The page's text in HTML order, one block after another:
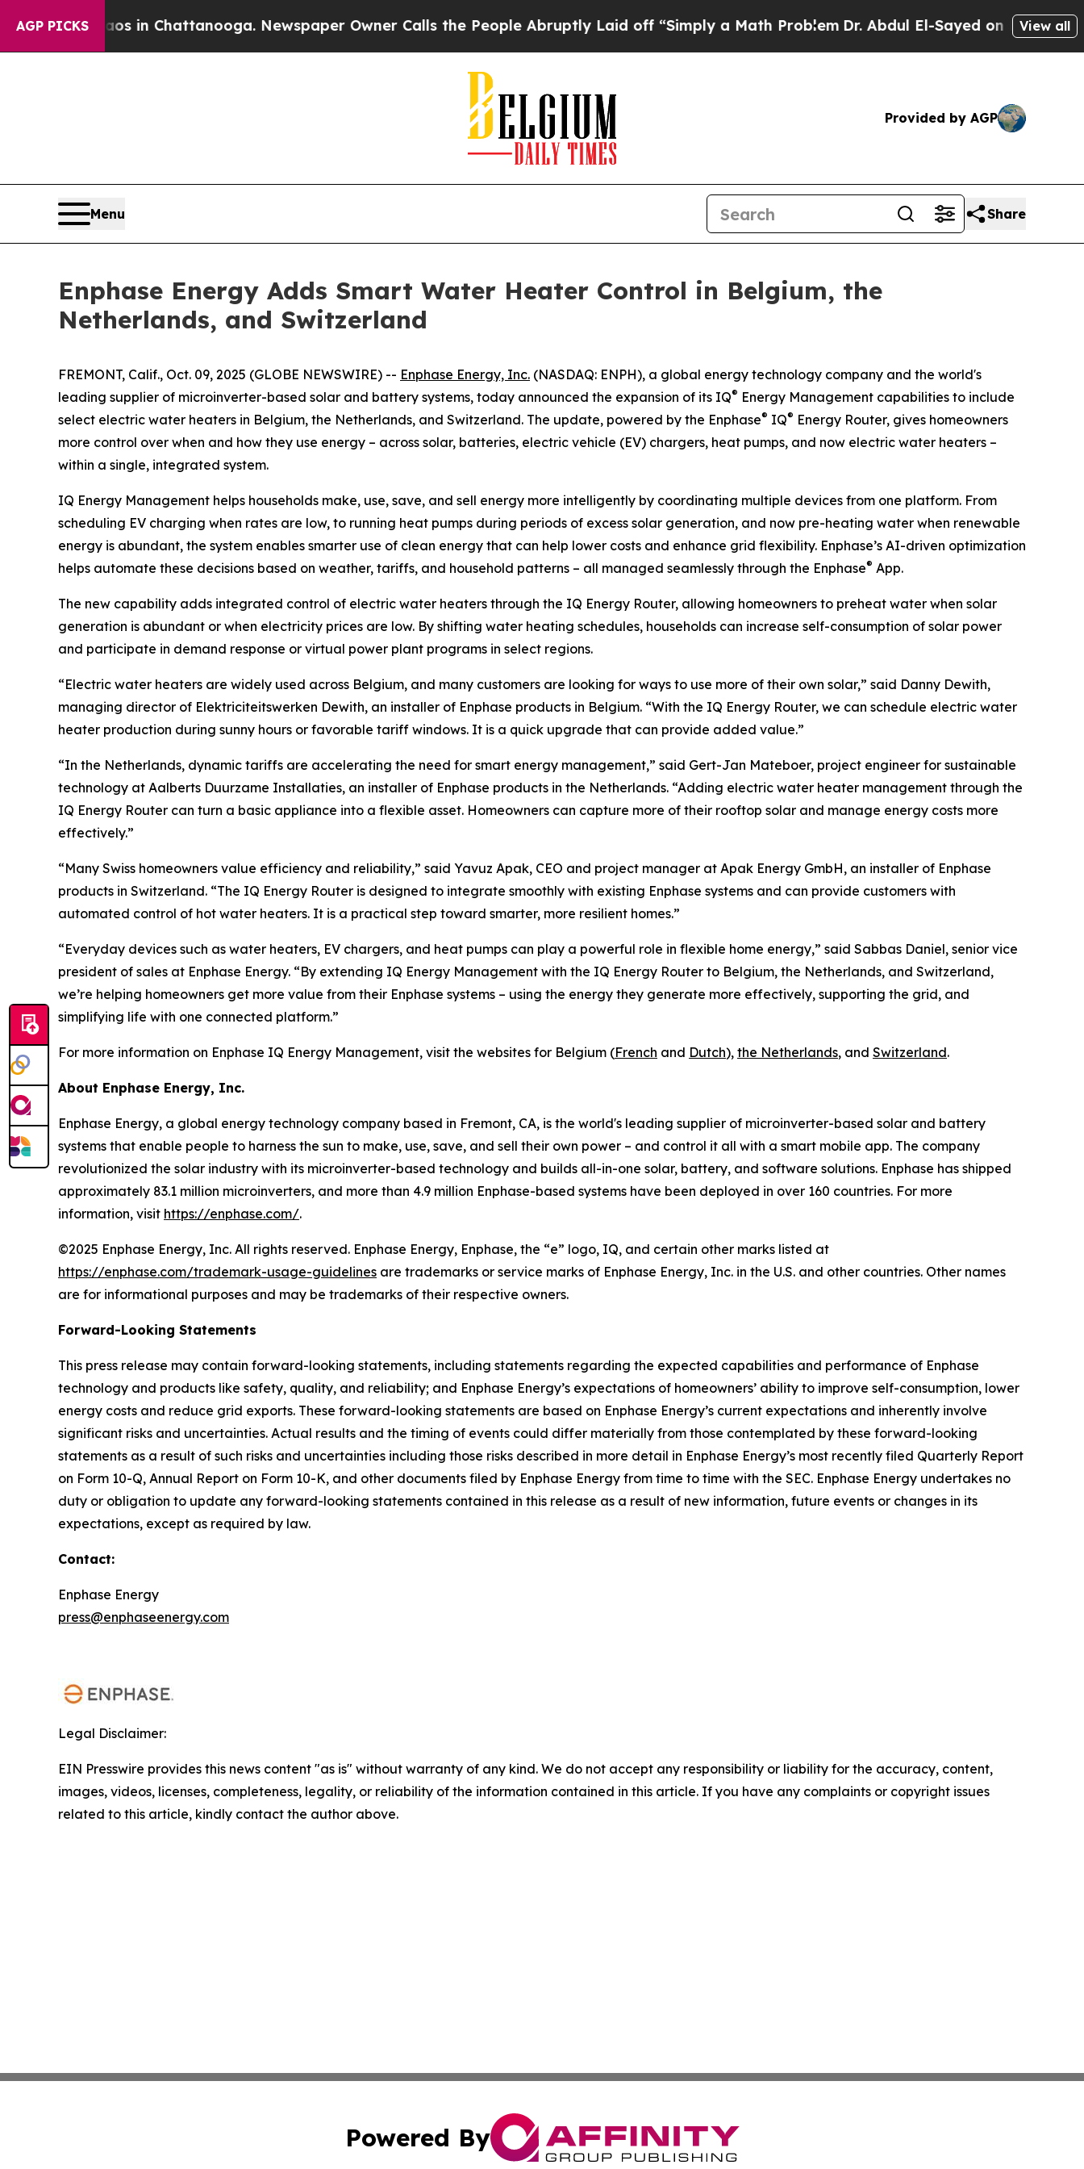
AGP PICKS
Chaos in Chattanooga. Newspaper Owner Calls the People Abruptly Laid off “Simply a Math Problem Dr. Abdul El-Sayed on Historic View all
Provided by AGP
Menu Share
Enphase Energy Adds Smart Water Heater Control in Belgium, the
Netherlands, and Switzerland
FREMONT, Calif., Oct. 09, 2025 (GLOBE NEWSWIRE) -- Enphase Energy, Inc. (NASDAQ: ENPH), a global energy technology company and the world's
leading supplier of microinverter-based solar and battery systems, today announced the expansion of its IQ® Energy Management capabilities to include
select electric water heaters in Belgium, the Netherlands, and Switzerland. The update, powered by the Enphase® IQ® Energy Router, gives homeowners
more control over when and how they use energy – across solar, batteries, electric vehicle (EV) chargers, heat pumps, and now electric water heaters –
within a single, integrated system.
IQ Energy Management helps households make, use, save, and sell energy more intelligently by coordinating multiple devices from one platform. From
scheduling EV charging when rates are low, to running heat pumps during periods of excess solar generation, and now pre-heating water when renewable
energy is abundant, the system enables smarter use of clean energy that can help lower costs and enhance grid flexibility. Enphase’s AI-driven optimization
helps automate these decisions based on weather, tariffs, and household patterns – all managed seamlessly through the Enphase® App.
The new capability adds integrated control of electric water heaters through the IQ Energy Router, allowing homeowners to preheat water when solar
generation is abundant or when electricity prices are low. By shifting water heating schedules, households can increase self-consumption of solar power
and participate in demand response or virtual power plant programs in select regions.
“Electric water heaters are widely used across Belgium, and many customers are looking for ways to use more of their own solar,” said Danny Dewith,
managing director of Elektriciteitswerken Dewith, an installer of Enphase products in Belgium. “With the IQ Energy Router, we can schedule electric water
heater production during sunny hours or favorable tariff windows. It is a quick upgrade that can provide added value.”
“In the Netherlands, dynamic tariffs are accelerating the need for smart energy management,” said Gert-Jan Mateboer, project engineer for sustainable
technology at Aalberts Duurzame Installaties, an installer of Enphase products in the Netherlands. “Adding electric water heater management through the
IQ Energy Router can turn a basic appliance into a flexible asset. Homeowners can capture more of their rooftop solar and manage energy costs more
effectively.”
“Many Swiss homeowners value efficiency and reliability,” said Yavuz Apak, CEO and project manager at Apak Energy GmbH, an installer of Enphase
products in Switzerland. “The IQ Energy Router is designed to integrate smoothly with existing Enphase systems and can provide customers with
automated control of hot water heaters. It is a practical step toward smarter, more resilient homes.”
“Everyday devices such as water heaters, EV chargers, and heat pumps can play a powerful role in flexible home energy,” said Sabbas Daniel, senior vice
president of sales at Enphase Energy. “By extending IQ Energy Management with the IQ Energy Router to Belgium, the Netherlands, and Switzerland,
we’re helping homeowners get more value from their Enphase systems – using the energy they generate more effectively, supporting the grid, and
simplifying life with one connected platform.”
For more information on Enphase IQ Energy Management, visit the websites for Belgium (French and Dutch), the Netherlands, and Switzerland.
About Enphase Energy, Inc.
Enphase Energy, a global energy technology company based in Fremont, CA, is the world's leading supplier of microinverter-based solar and battery
systems that enable people to harness the sun to make, use, save, and sell their own power – and control it all with a smart mobile app. The company
revolutionized the solar industry with its microinverter-based technology and builds all-in-one solar, battery, and software solutions. Enphase has shipped
approximately 83.1 million microinverters, and more than 4.9 million Enphase-based systems have been deployed in over 160 countries. For more
information, visit https://enphase.com/.
©2025 Enphase Energy, Inc. All rights reserved. Enphase Energy, Enphase, the “e” logo, IQ, and certain other marks listed at
https://enphase.com/trademark-usage-guidelines are trademarks or service marks of Enphase Energy, Inc. in the U.S. and other countries. Other names
are for informational purposes and may be trademarks of their respective owners.
Forward-Looking Statements
This press release may contain forward-looking statements, including statements regarding the expected capabilities and performance of Enphase
technology and products like safety, quality, and reliability; and Enphase Energy’s expectations of homeowners’ ability to improve self-consumption, lower
energy costs and reduce grid exports. These forward-looking statements are based on Enphase Energy’s current expectations and inherently involve
significant risks and uncertainties. Actual results and the timing of events could differ materially from those contemplated by these forward-looking
statements as a result of such risks and uncertainties including those risks described in more detail in Enphase Energy’s most recently filed Quarterly Report
on Form 10-Q, Annual Report on Form 10-K, and other documents filed by Enphase Energy from time to time with the SEC. Enphase Energy undertakes no
duty or obligation to update any forward-looking statements contained in this release as a result of new information, future events or changes in its
expectations, except as required by law.
Contact:
Enphase Energy
press@enphaseenergy.com
Legal Disclaimer:
EIN Presswire provides this news content "as is" without warranty of any kind. We do not accept any responsibility or liability for the accuracy, content,
images, videos, licenses, completeness, legality, or reliability of the information contained in this article. If you have any complaints or copyright issues
related to this article, kindly contact the author above.
Powered By